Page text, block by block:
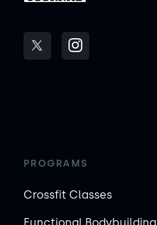
PROGRAMS
Crossfit Classes
Functional Bodybuilding